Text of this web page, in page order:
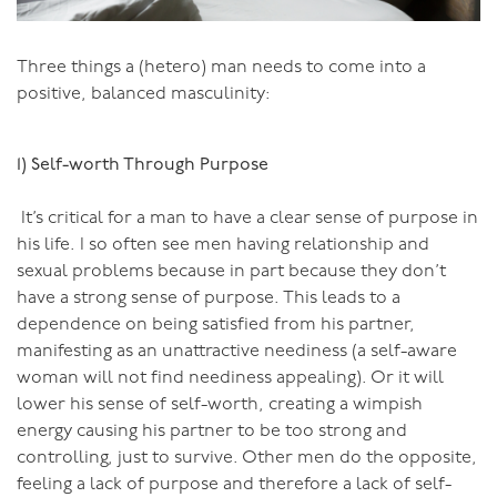
stops learning?
So how did you go? Will I see you on Monday…?
You can also do my online course for men:
Three things a (hetero) man needs to come into a
positive, balanced masculinity:
1) Self-worth Through Purpose
It’s critical for a man to have a clear sense of purpose in
his life. I so often see men having relationship and
sexual problems because in part because they don’t
have a strong sense of purpose. This leads to a
dependence on being satisfied from his partner,
manifesting as an unattractive neediness (a self-aware
woman will not find neediness appealing). Or it will
lower his sense of self-worth, creating a wimpish
energy causing his partner to be too strong and
controlling, just to survive. Other men do the opposite,
feeling a lack of purpose and therefore a lack of self-